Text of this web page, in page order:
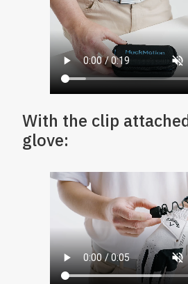
With the clip
glove: